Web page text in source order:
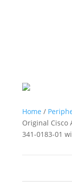
Home /
Original Cisco
341-0183-01